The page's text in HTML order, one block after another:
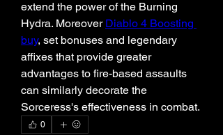
extend the power of the Burning
Hydra. Moreover Diablo 4 Boosting
buy, set bonuses and legendary
affixes that provide greater
advantages to fire-based assaults
can similarly decorate the
Sorceress's effectiveness in combat.
0